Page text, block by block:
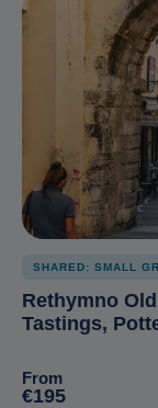
SHARED: SMALL
Rethymno
Tastings,
From
€195